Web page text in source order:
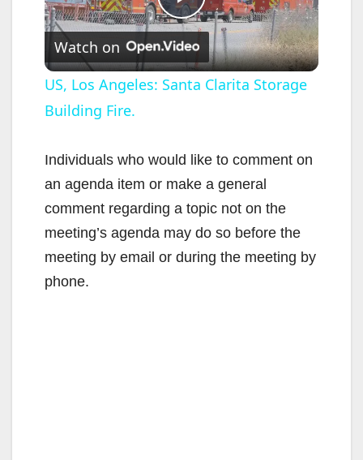
P
l
y
V
i
Watch on
US, Los Angeles: Santa Clarita Storage
Building Fire.
Individuals who would like to comment on
an agenda item or make a general
comment regarding a topic not on the
meeting’s agenda may do so before the
meeting by email or during the meeting by
phone.